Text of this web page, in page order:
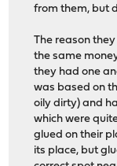
from them, but
The reason
the same
they had one
was based on
oily dirty) and
which were
glued on their
its place, but